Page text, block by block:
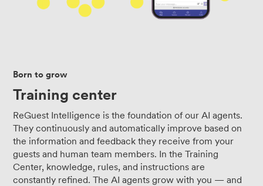
Born to grow
Training center
ReGuest Intelligence is the foundation of our AI agents.
They continuously and automatically improve based on
the information and feedback they receive from your
guests and human team members. In the Training
Center, knowledge, rules, and instructions are
constantly refined. The AI agents grow with you — and